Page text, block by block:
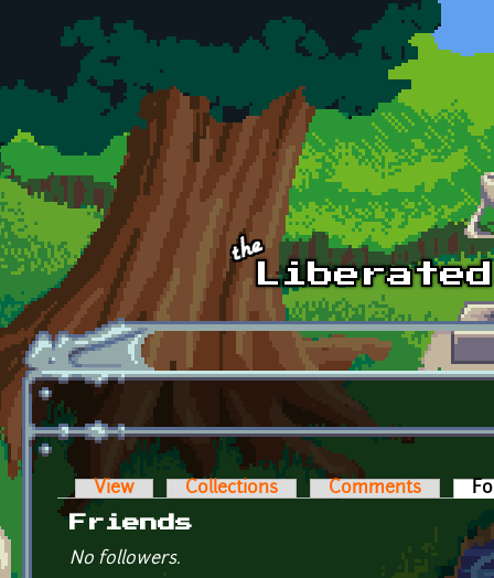
Skip to main content
Primary tabs
View Collections Comments
Friends
No followers.